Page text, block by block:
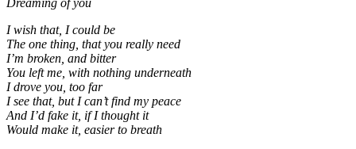
Dreaming of you
I wish that, I could be
The one thing, that you really need
I’m broken, and bitter
You left me, with nothing underneath
I drove you, too far
I see that, but I can’t find my peace
And I’d fake it, if I thought it
Would make it, easier to breath